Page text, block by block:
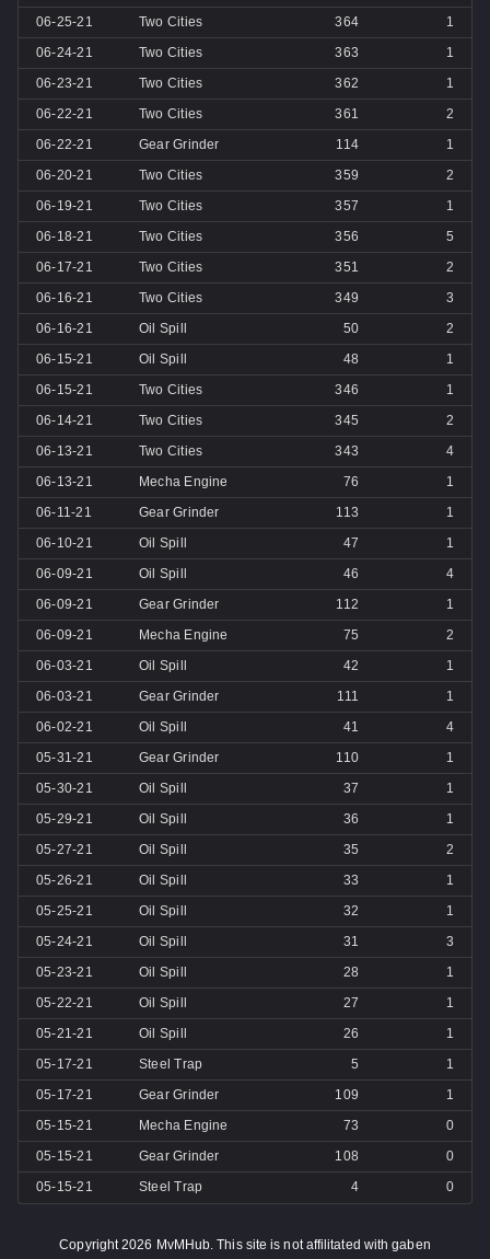
06-25-21
Two Cities 364
1
06-24-21
Two Cities 363
1
06-23-21
Two Cities 362
1
06-22-21
Two Cities 361
2
06-22-21
Gear Grinder 114
1
06-20-21
Two Cities 359
2
06-19-21
Two Cities 357
1
06-18-21
Two Cities 356
5
06-17-21
Two Cities 351
2
06-16-21
Two Cities 349
3
06-16-21
Oil Spill 50
2
06-15-21
Oil Spill 48
1
06-15-21
Two Cities 346
1
06-14-21
Two Cities 345
2
06-13-21
Two Cities 343
4
06-13-21
Mecha Engine 76
1
06-11-21
Gear Grinder 113
1
06-10-21
Oil Spill 47
1
06-09-21
Oil Spill 46
4
06-09-21
Gear Grinder 112
1
06-09-21
Mecha Engine 75
2
06-03-21
Oil Spill 42
1
06-03-21
Gear Grinder 111
1
06-02-21
Oil Spill 41
4
05-31-21
Gear Grinder 110
1
05-30-21
Oil Spill 37
1
05-29-21
Oil Spill 36
1
05-27-21
Oil Spill 35
2
05-26-21
Oil Spill 33
1
05-25-21
Oil Spill 32
1
05-24-21
Oil Spill 31
3
05-23-21
Oil Spill 28
1
05-22-21
Oil Spill 27
1
05-21-21
Oil Spill 26
1
05-17-21
Steel Trap 5
1
05-17-21
Gear Grinder 109
1
05-15-21
Mecha Engine 73
0
05-15-21
Gear Grinder 108
0
05-15-21
Steel Trap 4 0
Copyright 2026 MvMHub. This site is not affilitated with gaben